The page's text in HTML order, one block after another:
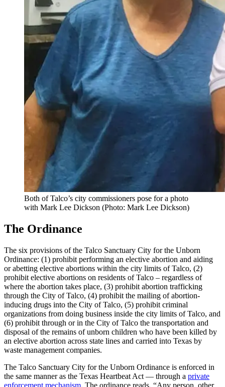
Both of Talco’s city commissioners pose for a photo
with Mark Lee Dickson (Photo: Mark Lee Dickson)
The Ordinance
The six provisions of the Talco Sanctuary City for the Unborn
Ordinance: (1) prohibit performing an elective abortion and aiding
or abetting elective abortions within the city limits of Talco, (2)
prohibit elective abortions on residents of Talco – regardless of
where the abortion takes place, (3) prohibit abortion trafficking
through the City of Talco, (4) prohibit the mailing of abortion-
inducing drugs into the City of Talco, (5) prohibit criminal
organizations from doing business inside the city limits of Talco, and
(6) prohibit through or in the City of Talco the transportation and
disposal of the remains of unborn children who have been killed by
an elective abortion across state lines and carried into Texas by
waste management companies.
The Talco Sanctuary City for the Unborn Ordinance is enforced in
the same manner as the Texas Heartbeat Act — through a private